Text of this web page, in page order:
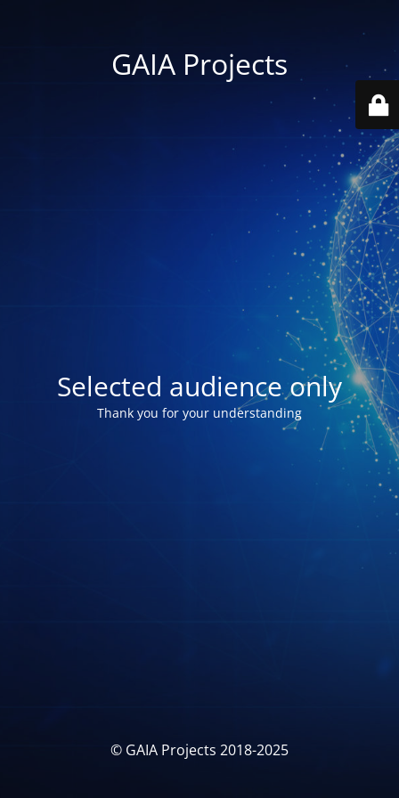
GAIA Projects
Selected audience only
Thank you for your understanding
© GAIA Projects 2018-2025